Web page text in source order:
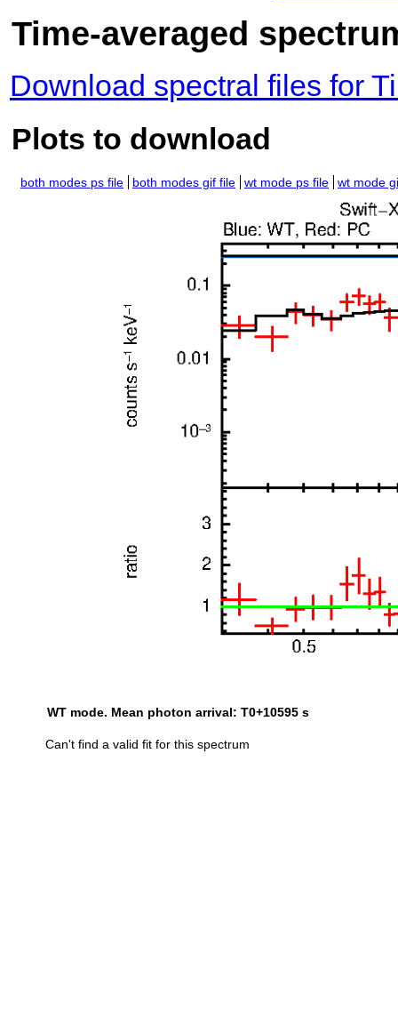
Time-averaged
Download spectral files for
Plots to download
both modes ps file both modes gif file wt mode ps file wt mode
WT mode. Mean photon arrival: T0+10595 s
Can't find a valid fit for this spectrum